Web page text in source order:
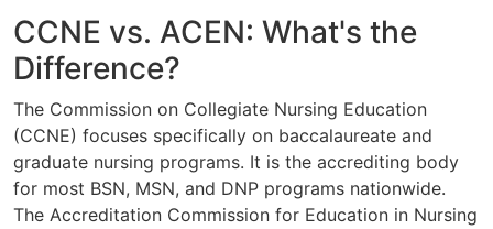
CCNE vs. ACEN: What's the
Difference?
The Commission on Collegiate Nursing Education
(CCNE) focuses specifically on baccalaureate and
graduate nursing programs. It is the accrediting body
for most BSN, MSN, and DNP programs nationwide.
The Accreditation Commission for Education in Nursing